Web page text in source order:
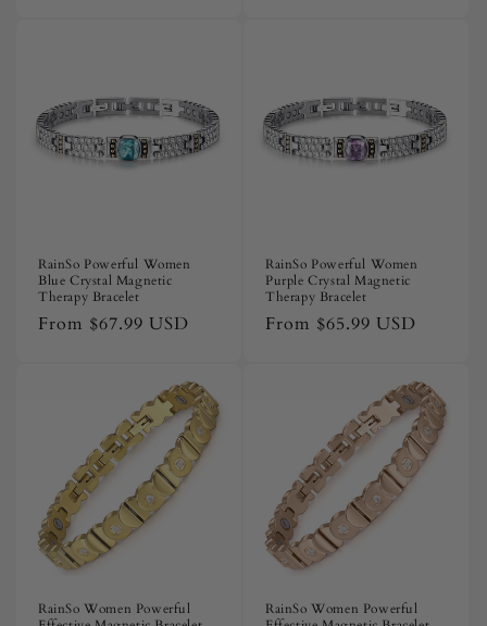
RainSo Powerful Women
Blue Crystal Magnetic
Therapy Bracelet
Regular
From $67.99 USD
RainSo Powerful Women
Purple Crystal Magnetic
Therapy Bracelet
Regular
From $65.99 USD
RainSo Women Powerful
RainSo Women Powerful